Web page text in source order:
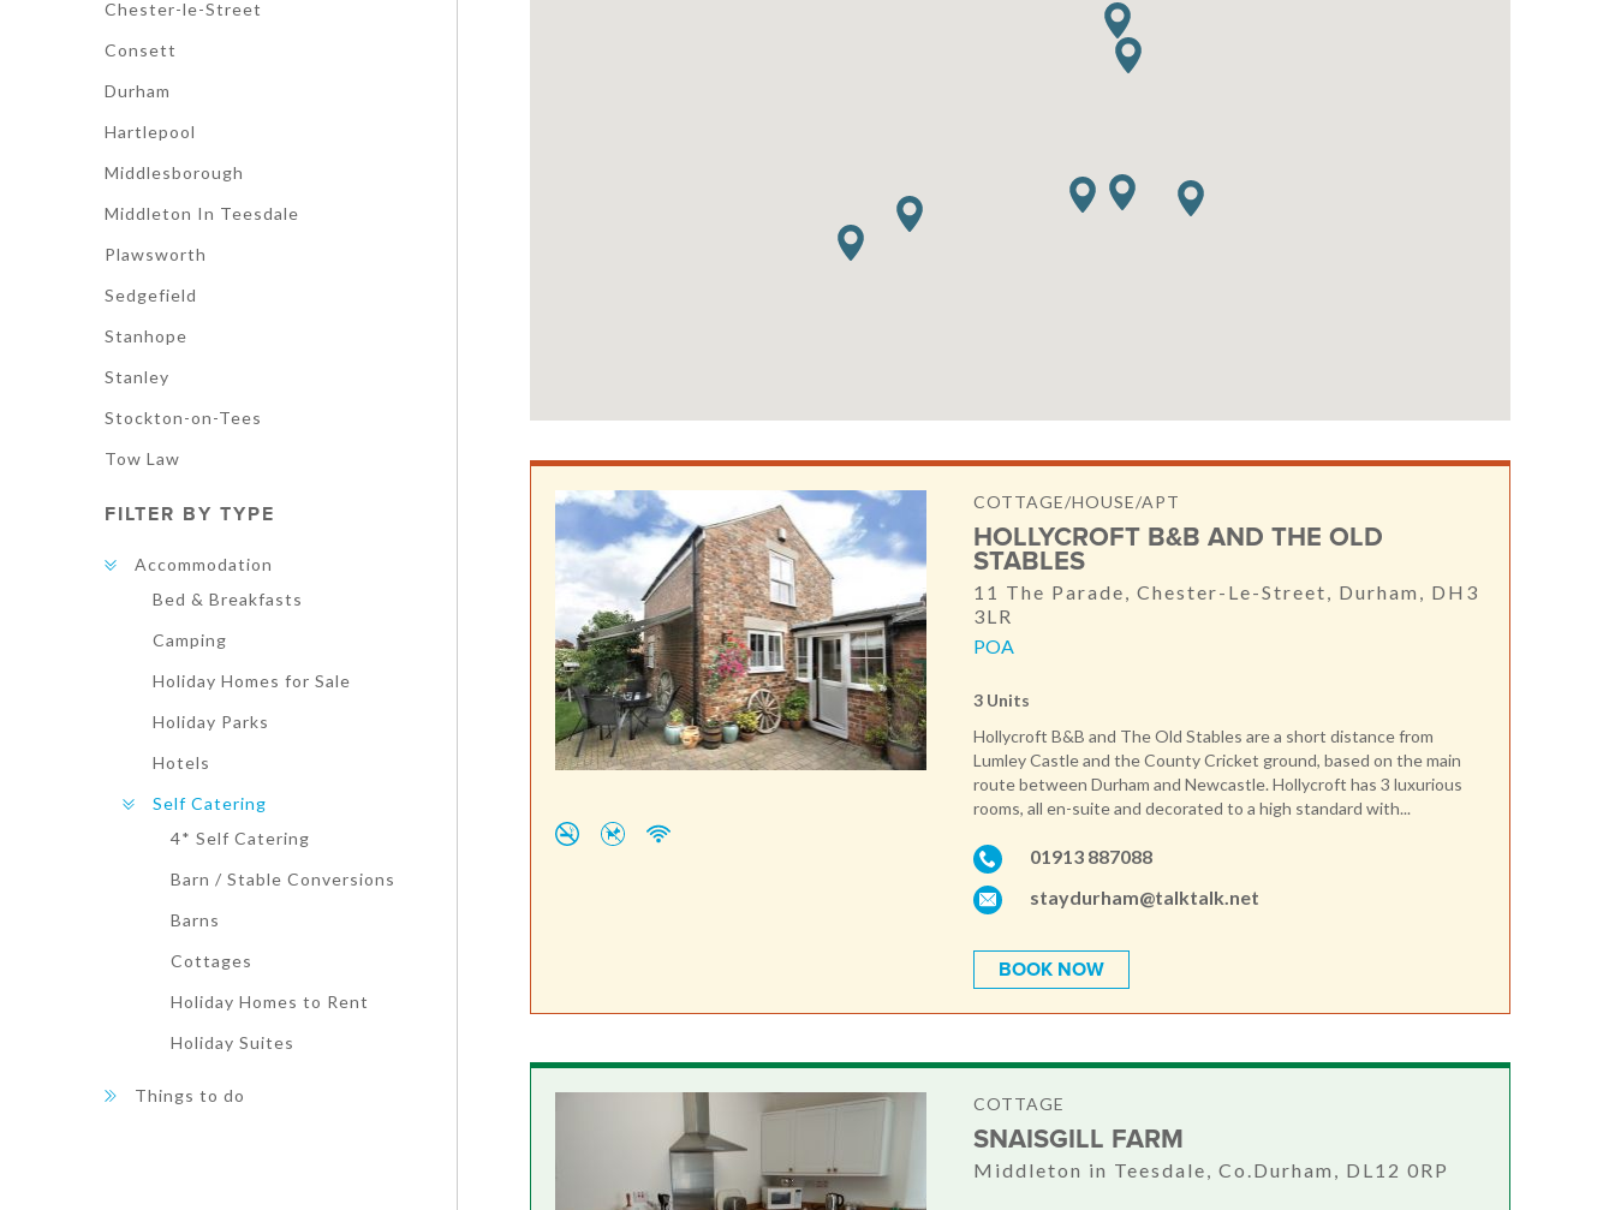
Chester-le-Street
Consett
Durham
Hartlepool
Middlesborough
Middleton In Teesdale
Plawsworth
Sedgefield
Stanhope
Stanley
Stockton-on-Tees
Tow Law
FILTER BY TYPE
Accommodation
Bed & Breakfasts
Camping
Holiday Homes for Sale
Holiday Parks
Hotels
Self Catering
4* Self Catering
Barn / Stable Conversions
Barns
Cottages
Holiday Homes to Rent
Holiday Suites
Things to do
COTTAGE/HOUSE/APT
HOLLYCROFT B&B AND THE OLD
STABLES
11 The Parade, Chester-Le-Street, Durham, DH3
3LR
POA
3 Units
Hollycroft B&B and The Old Stables are a short distance from
Lumley Castle and the County Cricket ground, based on the main
route between Durham and Newcastle. Hollycroft has 3 luxurious
rooms, all en-suite and decorated to a high standard with...
01913 887088
staydurham@talktalk.net
BOOK NOW
COTTAGE
SNAISGILL FARM
Middleton in Teesdale, Co.Durham, DL12 0RP